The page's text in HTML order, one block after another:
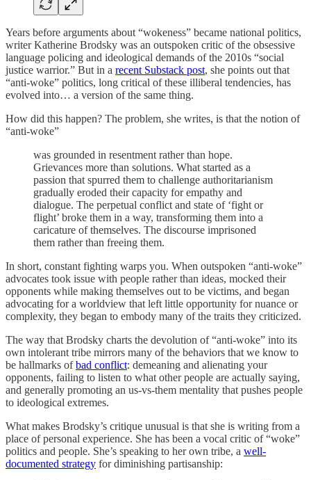
Years before arguments about “wokeness” became national politics,
writer Katherine Brodsky was an outspoken critic of the obsessive
language policing and ideological demands of the 2010s “social
justice warrior.” But in a recent Substack post, she points out that
“anti-woke” politics, long critical of these illiberal tendencies, has
evolved into… a version of the same thing.
How did this happen? The problem, she writes, is that the notion of
“anti-woke”
was grounded in resentment rather than hope.
Grievances more than solutions. What started as a
passion that spurred them to challenge authoritarianism
gradually eroded their capacity for empathy and
dialogue. The perpetual conflict and state of ‘fight or
flight’ broke them in a way, transforming them into a
caricature of themselves. The discourse imprisoned
them rather than freeing them.
In short, constant fighting warps you. When outspoken “anti-woke”
advocates took issue with people rather than ideas, mocked their
opponents while making themselves out to be victims, and began
advocating for a worldview that left little opportunity for nuance or
complexity, they began to embody many of the traits they criticized.
The way that Brodsky charts the devolution of “anti-woke” into its
own intolerant tribe mirrors many of the behaviors that we know to
be hallmarks ofbad conflict: demeaning and alienating your
opponents, failing to listen to what other people are actually saying,
and generally promoting an us-vs-them mentality that pushes people
to ideological extremes.
What makes Brodsky’s critique unusual is that she is writing from a
place of personal experience. She has been a vocal critic of “woke”
politics and people. She’s speaking to her own tribe, a well-
documented strategy for diminishing partisanship: